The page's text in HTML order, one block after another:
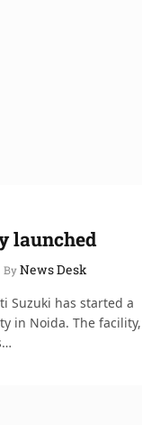
launched
ByNews Desk
Suzuki has started a
in Noida. The facility,